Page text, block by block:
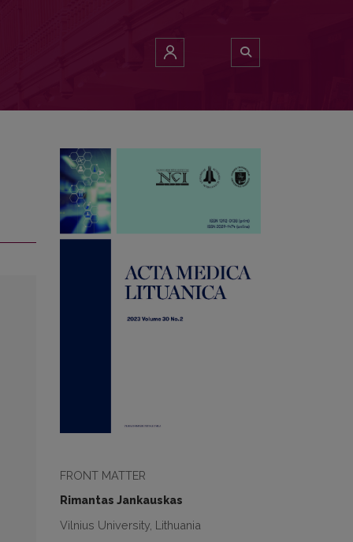
FRONT MATTER
Rimantas Jankauskas
Vilnius University, Lithuania